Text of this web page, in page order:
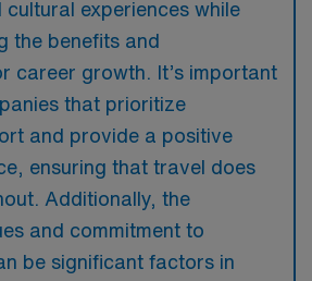
experiences while
the benefits and
career growth. It’s important
that prioritize
and provide a positive
ensuring that travel does
Additionally, the
and commitment to
be significant factors in